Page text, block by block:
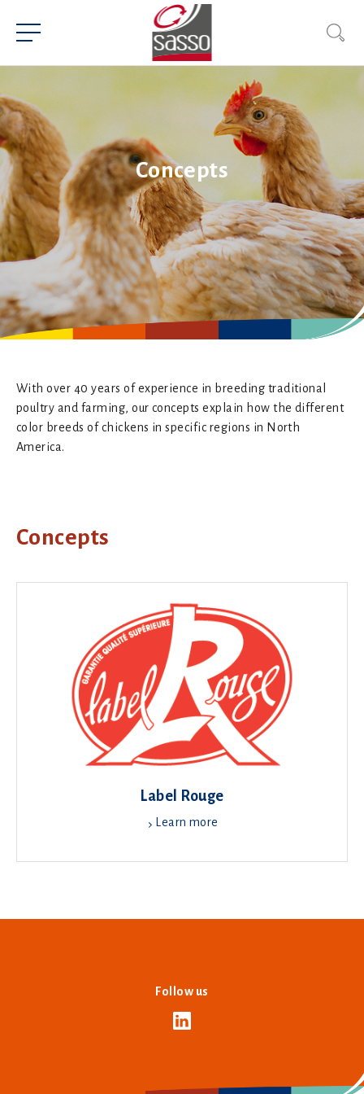
Concepts
With over 40 years of experience in breeding traditional
poultry and farming, our concepts explain how the different
color breeds of chickens in specific regions in North
America.
Concepts
Label Rouge
Learn more
Follow us